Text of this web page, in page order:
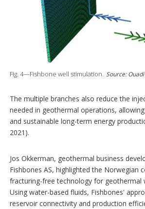
Fig. 4—Fishbone well stimulation. Source:
The multiple branches also reduce the
needed in geothermal operations,
and sustainable long-term energy
2021).
Jos Okkerman, geothermal business
Fishbones AS, highlighted the Norwegian
fracturing-free technology for geothermal
Using water-based fluids, Fishbones'
reservoir connectivity and production